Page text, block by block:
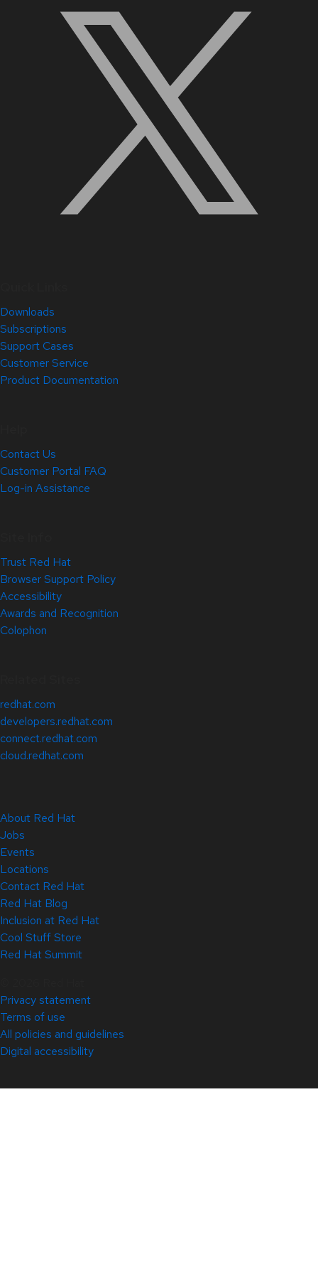
Downloads
Subscriptions
Support Cases
Customer Service
Product Documentation
Contact Us
Customer Portal FAQ
Log-in Assistance
Trust Red Hat
Browser Support Policy
Accessibility
Awards and Recognition
Colophon
redhat.com
developers.redhat.com
connect.redhat.com
cloud.redhat.com
About Red Hat
Jobs
Events
Locations
Contact Red Hat
Red Hat Blog
Inclusion at Red Hat
Cool Stuff Store
Red Hat Summit
Privacy statement
Terms of use
All policies and guidelines
Digital accessibility